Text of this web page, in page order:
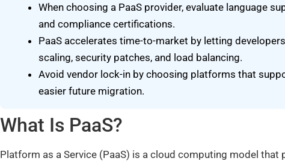
When choosing a PaaS provider, evaluate language
and compliance certifications.
PaaS accelerates time-to-market by letting
scaling, security patches, and load balancing.
Avoid vendor lock-in by choosing platforms that
easier future migration.
What Is PaaS?
Platform as a Service (PaaS) is a cloud computing model